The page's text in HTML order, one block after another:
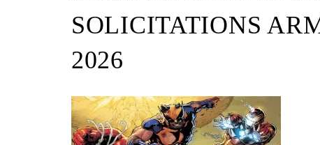
SOLICITATIONS
2026